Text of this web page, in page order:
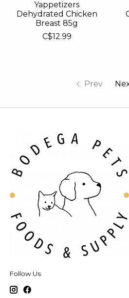
Yappetizers
Dehydrated Chicken
Breast 85g
C$12.99
Prev
Follow Us